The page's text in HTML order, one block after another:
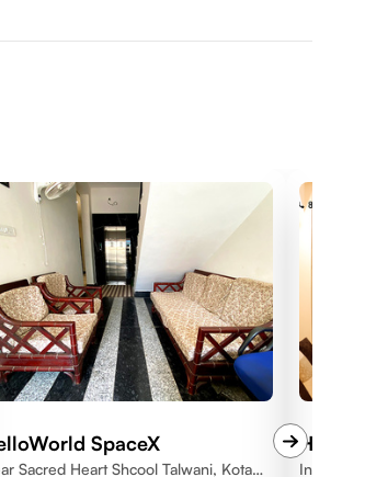
SpaceX
Sacred Heart Shcool Talwani, Kota